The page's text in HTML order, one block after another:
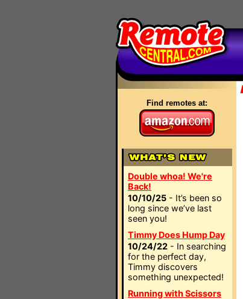
Find remotes at:
Double whoa! We're
Back!
10/10/25 - It’s been so
long since we’ve last
seen you!
Timmy Does Hump Day
10/24/22 - In searching
for the perfect day,
Timmy discovers
something unexpected!
Running with Scissors